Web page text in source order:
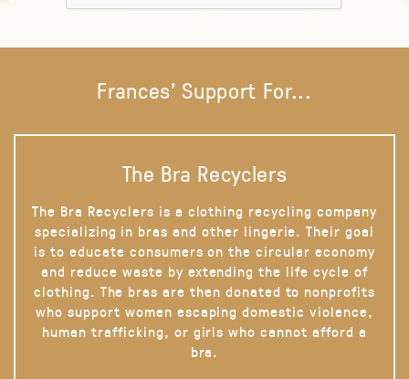
Frances' Support For...
The Bra Recyclers
The Bra Recyclers is a clothing recycling company
specializing in bras and other lingerie. Their goal
is to educate consumers on the circular economy
and reduce waste by extending the life cycle of
clothing. The bras are then donated to nonprofits
who support women escaping domestic violence,
human trafficking, or girls who cannot afford a
bra.